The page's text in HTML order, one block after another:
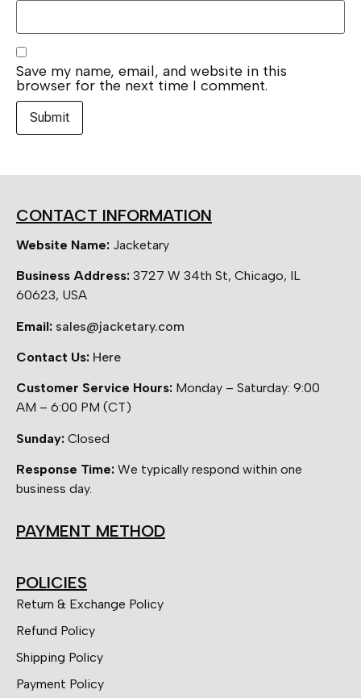
Save my name, email, and website in this
browser for the next time I comment.
CONTACT INFORMATION
Website Name: Jacketary
Business Address: 3727 W 34th St, Chicago, IL
60623, USA
Email: sales@jacketary.com
Contact Us: Here
Customer Service Hours: Monday – Saturday: 9:00
AM – 6:00 PM (CT)
Sunday: Closed
Response Time: We typically respond within one
business day.
PAYMENT METHOD
POLICIES
Return & Exchange Policy
Refund Policy
Shipping Policy
Payment Policy